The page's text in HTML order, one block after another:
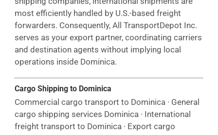
most efficiently handled by U.S.-based freight
forwarders. Consequently, All TransportDepot Inc.
serves as your export partner, coordinating carriers
and destination agents without implying local
operations inside Dominica.
Cargo Shipping to Dominica
Commercial cargo transport to Dominica · General
cargo shipping services Dominica · International
freight transport to Dominica · Export cargo